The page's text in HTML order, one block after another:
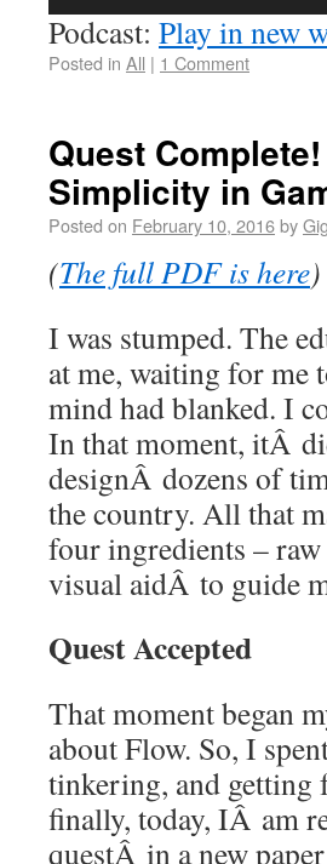
Podcast: Play in new
Posted in All | 1 Comment
Quest
Simplicity in
Posted on February 10, 2016by
(The full PDF is here)
I was stumped. The
at me, waiting for me
mind had blanked. I
In that moment, itÂ
designÂ dozens of
the country. All that
four ingredients –
visual aidÂ to guide
Quest Accepted
That moment began
about Flow. So, I
tinkering, and getting
finally, today, IÂ am
questÂ in a new